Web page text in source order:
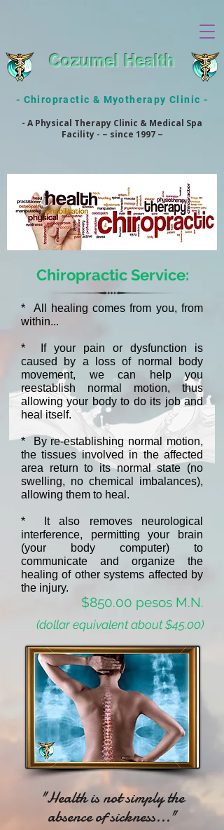
Cozumel Health
- Chiropractic & Myotherapy Clinic -
- A Physical Therapy Clinic & Medical Spa
Facility - ~ since 1997 ~
Chiropractic Service:
* All healing comes from you, from
within...
* If your pain or dysfunction is
caused by a loss of normal body
movement, we can help you
reestablish normal motion, thus
allowing your body to do its job and
heal itself.
* By re-establishing normal motion,
the tissues involved in the affected
area return to its normal state (no
swelling, no chemical imbalances),
allowing them to heal.
* It also removes neurological
interference, permitting your brain
(your body computer) to
communicate and organize the
healing of other systems affected by
the injury.
$850.00 pesos M.N.
(dollar equivalent about $45.00)
"Health is not simply the
absence of sickness..."